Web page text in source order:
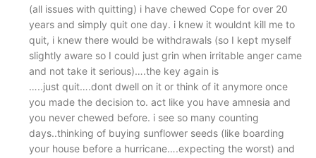
(all issues with quitting) i have chewed Cope for over 20
years and simply quit one day. i knew it wouldnt kill me to
quit, i knew there would be withdrawals (so I kept myself
slightly aware so I could just grin when irritable anger came
and not take it serious)….the key again is
…..just quit….dont dwell on it or think of it anymore once
you made the decision to. act like you have amnesia and
you never chewed before. i see so many counting
days..thinking of buying sunflower seeds (like boarding
your house before a hurricane….expecting the worst) and